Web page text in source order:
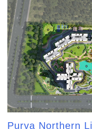
Purva Northern